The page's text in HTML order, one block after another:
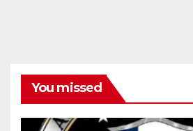
You missed